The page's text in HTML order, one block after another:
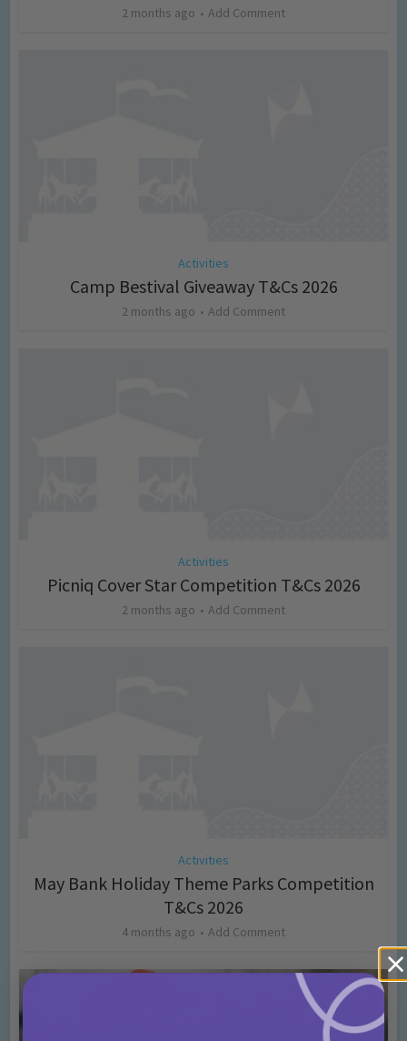
2 months ago Add Comment
Activities
Camp Bestival Giveaway T&Cs 2026
2 months ago Add Comment
Activities
Picniq Cover Star Competition T&Cs 2026
2 months ago Add Comment
Activities
May Bank Holiday Theme Parks Competition
T&Cs 2026
4 months ago Add Comment